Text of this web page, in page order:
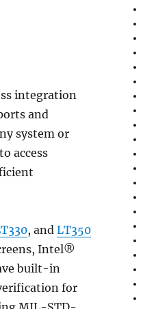
integration
and
system or
access
, and LT350
Intel®
built-in
for